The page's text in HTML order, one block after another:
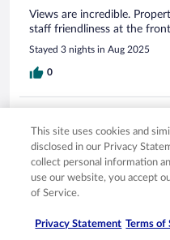
Views are incredible.
staff friendliness at the
Stayed 3 nights in Aug 2025
0
6/10 Okay
Michael
Aug 25, 2025
Liked: Cleanliness, staff &
Nice location and views
This site uses cookies and
disclosed in our Privacy
collect personal information
use our website, you accept
of Service.
Privacy Statement Terms of